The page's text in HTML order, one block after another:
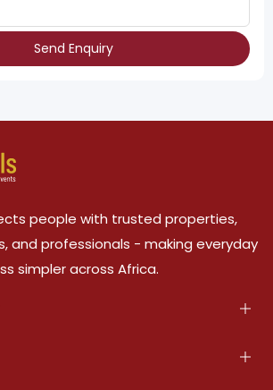
Send Enquiry
people with trusted properties,
and professionals - making everyday
simpler across Africa.